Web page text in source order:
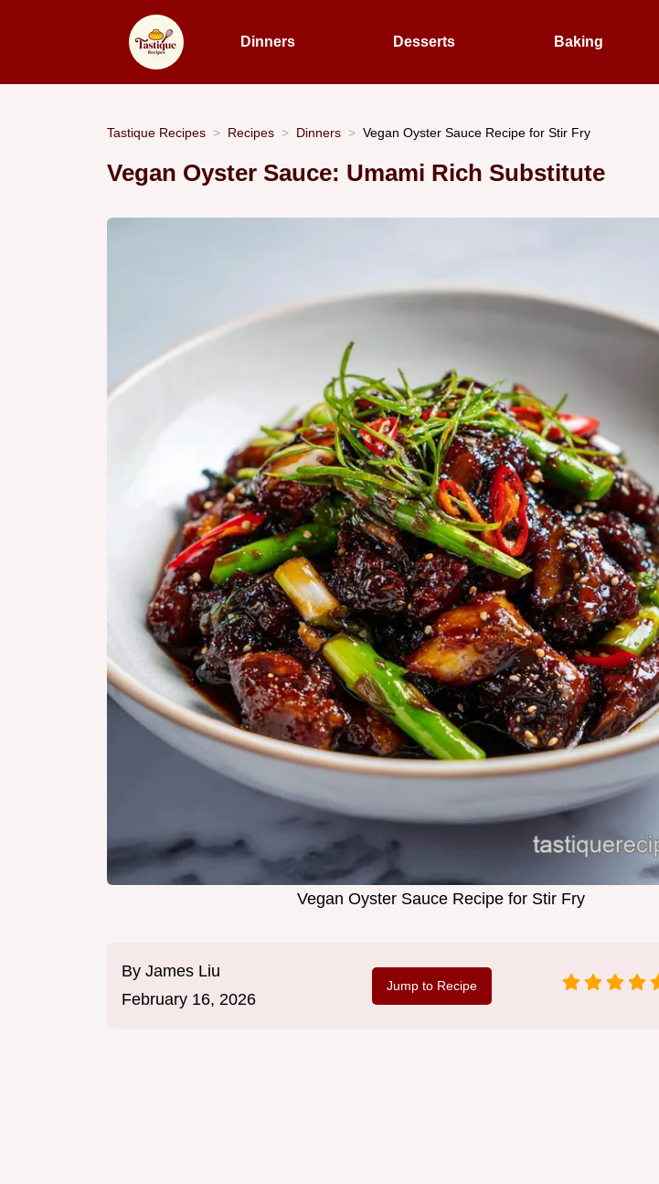
Dinners Desserts Baking
Tastique Recipes Recipes Dinners Vegan Oyster Sauce Recipe for Stir Fry
Vegan Oyster Sauce: Umami Rich Substitute
Vegan Oyster Sauce Recipe for Stir Fry
By James Liu
February 16, 2026
Jump to Recipe